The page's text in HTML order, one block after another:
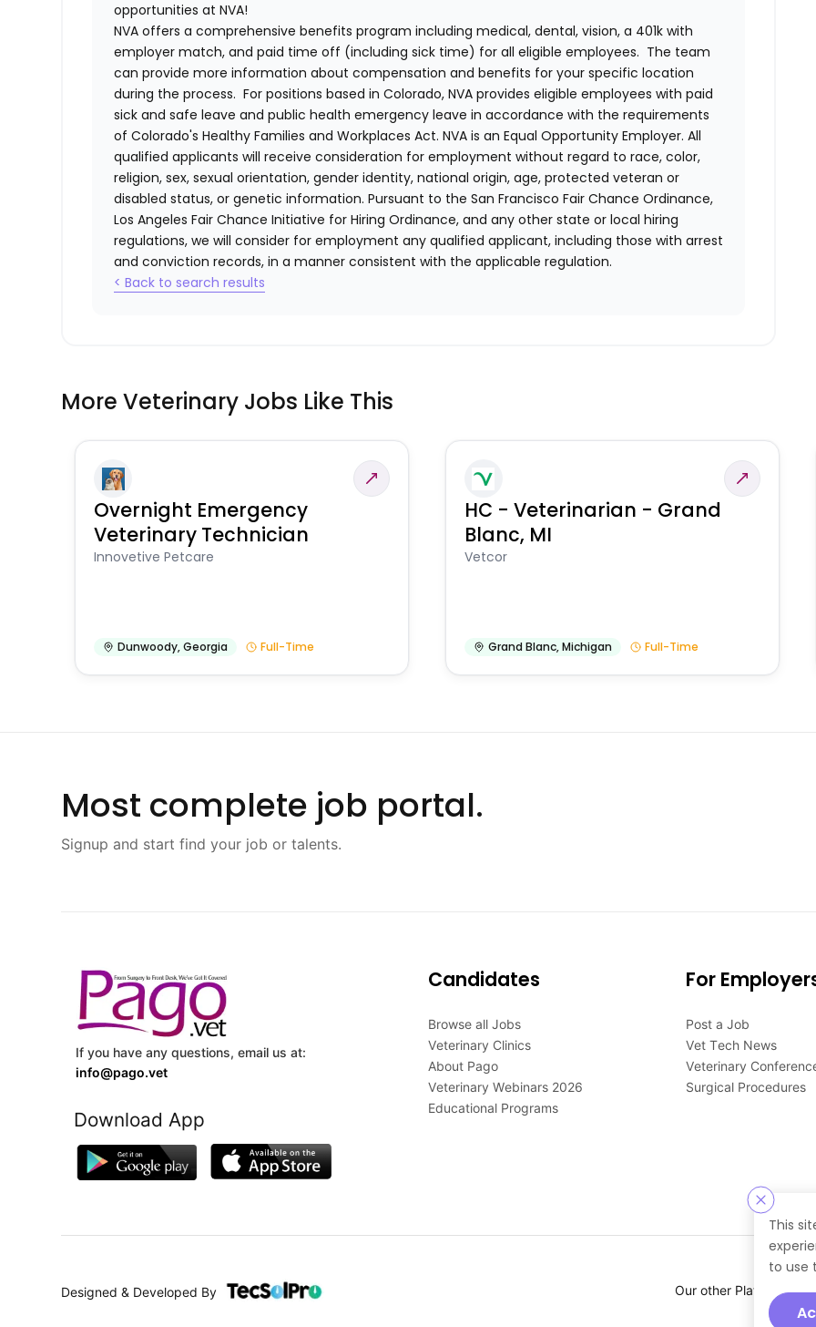
This
to use
opportunities at NVA!
NVA offers a comprehensive benefits program including medical, dental, vision, a 401k with
employer match, and paid time off (including sick time) for all eligible employees. The team
can provide more information about compensation and benefits for your specific location
during the process. For positions based in Colorado, NVA provides eligible employees with paid
sick and safe leave and public health emergency leave in accordance with the requirements
of Colorado's Healthy Families and Workplaces Act. NVA is an Equal Opportunity Employer. All
qualified applicants will receive consideration for employment without regard to race, color,
religion, sex, sexual orientation, gender identity, national origin, age, protected veteran or
disabled status, or genetic information. Pursuant to the San Francisco Fair Chance Ordinance,
Los Angeles Fair Chance Initiative for Hiring Ordinance, and any other state or local hiring
regulations, we will consider for employment any qualified applicant, including those with arrest
and conviction records, in a manner consistent with the applicable regulation.
< Back to search results
More Veterinary Jobs Like This
Overnight Emergency
Veterinary Technician
Innovetive Petcare
Dunwoody,Georgia Full-Time
HC - Veterinarian - Grand
Blanc, MI
Vetcor
Grand Blanc,Michigan Full-Time
Most complete job portal.
Signup and start find your job or talents.
If you have any questions, email us at:
info@pago.vet
Download App
Candidates
Browse all Jobs
Veterinary Clinics
About Pago
Veterinary Webinars 2026
Educational Programs
For
Post a Job
Vet Tech News
Veterinary
Surgical Procedures
Designed & Developed By Our other Platforms :